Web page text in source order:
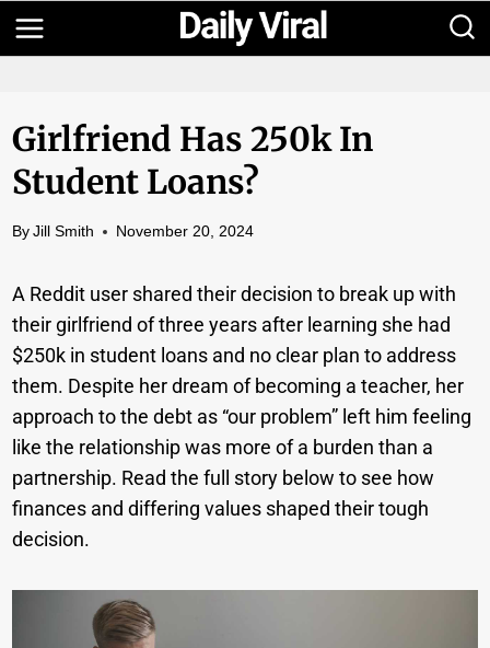
Skip
to
Girlfriend Has 250k In
Student Loans?
By Jill Smith November 20, 2024
A Reddit user shared their decision to break up with
their girlfriend of three years after learning she had
$250k in student loans and no clear plan to address
them. Despite her dream of becoming a teacher, her
approach to the debt as “our problem” left him feeling
like the relationship was more of a burden than a
partnership. Read the full story below to see how
finances and differing values shaped their tough
decision.